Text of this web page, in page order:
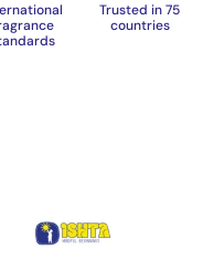
Trusted in 75
countries
slide